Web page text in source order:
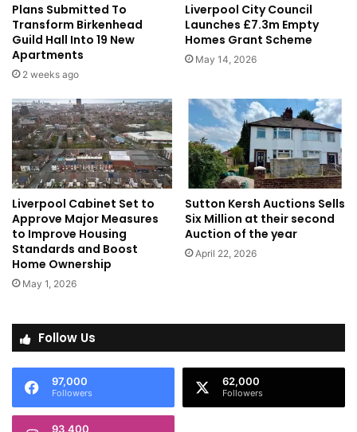
Plans Submitted To
Transform Birkenhead
Guild Hall Into 19 New
Apartments
2 weeks ago
Liverpool City Council
Launches £7.3m Empty
Homes Grant Scheme
May 14, 2026
Liverpool Cabinet Set to
Approve Major Measures
to Improve Housing
Standards and Boost
Home Ownership
May 1, 2026
Sutton Kersh Auctions Sells
Six Million at their second
Auction of the year
April 22, 2026
Follow Us
97,000
Followers
62,000
Followers
93,400